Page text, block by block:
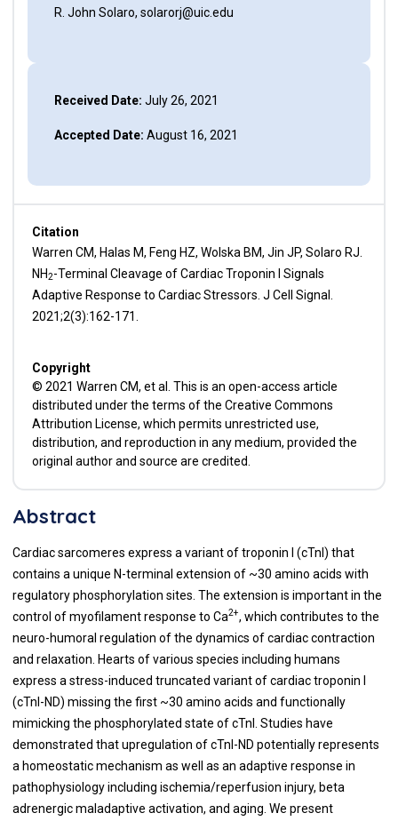
R. John Solaro, solarorj@uic.edu
Received Date: July 26, 2021
Accepted Date: August 16, 2021
Citation
Warren CM, Halas M, Feng HZ, Wolska BM, Jin JP, Solaro RJ.
NH2-Terminal Cleavage of Cardiac Troponin I Signals
Adaptive Response to Cardiac Stressors. J Cell Signal.
2021;2(3):162-171.
Copyright
© 2021 Warren CM, et al. This is an open-access article
distributed under the terms of the Creative Commons
Attribution License, which permits unrestricted use,
distribution, and reproduction in any medium, provided the
original author and source are credited.
Abstract
Cardiac sarcomeres express a variant of troponin I (cTnI) that
contains a unique N-terminal extension of ~30 amino acids with
regulatory phosphorylation sites. The extension is important in the
control of myofilament response to Ca2+, which contributes to the
neuro-humoral regulation of the dynamics of cardiac contraction
and relaxation. Hearts of various species including humans
express a stress-induced truncated variant of cardiac troponin I
(cTnI-ND) missing the first ~30 amino acids and functionally
mimicking the phosphorylated state of cTnI. Studies have
demonstrated that upregulation of cTnI-ND potentially represents
a homeostatic mechanism as well as an adaptive response in
pathophysiology including ischemia/reperfusion injury, beta
adrenergic maladaptive activation, and aging. We present